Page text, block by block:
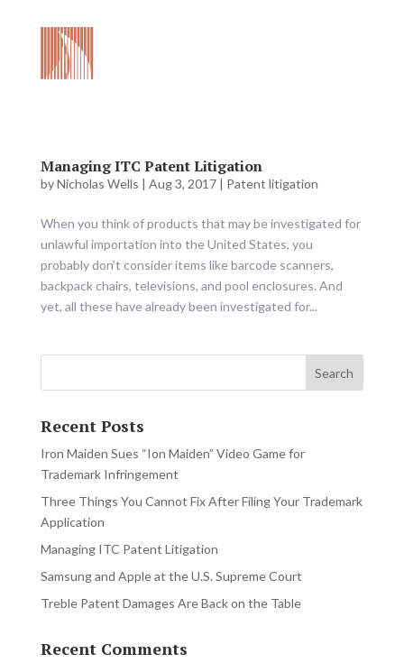
Managing ITC Patent Litigation
byNicholas Wells | Aug 3, 2017| Patent litigation
When you think of products that may be investigated for
unlawful importation into the United States, you
probably don’t consider items like barcode scanners,
backpack chairs, televisions, and pool enclosures. And
yet, all these have already been investigated for...
Recent Posts
Iron Maiden Sues “Ion Maiden” Video Game for
Trademark Infringement
Three Things You Cannot Fix After Filing Your Trademark
Application
Managing ITC Patent Litigation
Samsung and Apple at the U.S. Supreme Court
Treble Patent Damages Are Back on the Table
Recent Comments